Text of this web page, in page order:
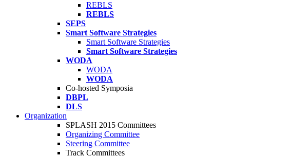
REBLS
REBLS
SEPS
Smart Software Strategies
Smart Software Strategies
Smart Software Strategies
WODA
WODA
WODA
Co-hosted Symposia
DBPL
DLS
Organization
SPLASH 2015 Committees
Organizing Committee
Steering Committee
Track Committees